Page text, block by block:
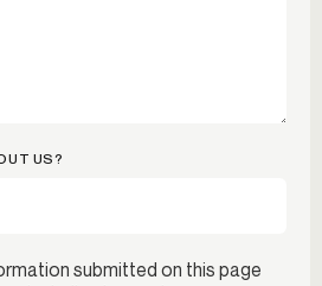
US?
submitted on this page